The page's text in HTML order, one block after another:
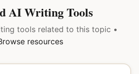
AI Writing Tools
tools related to this topic •
resources